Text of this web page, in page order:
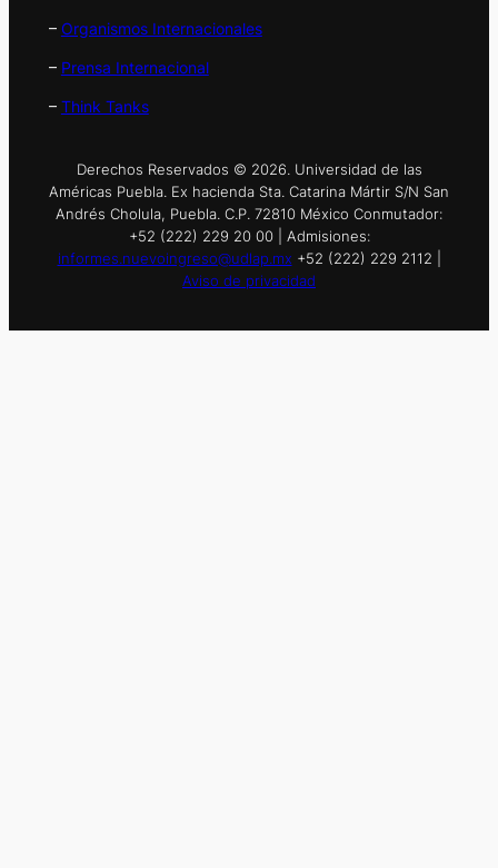
– Organismos Internacionales
– Prensa Internacional
– Think Tanks
Derechos Reservados © 2026. Universidad de las
Américas Puebla. Ex hacienda Sta. Catarina Mártir S/N San
Andrés Cholula, Puebla. C.P. 72810 México Conmutador:
+52 (222) 229 20 00 | Admisiones:
informes.nuevoingreso@udlap.mx +52 (222) 229 2112 |
Aviso de privacidad